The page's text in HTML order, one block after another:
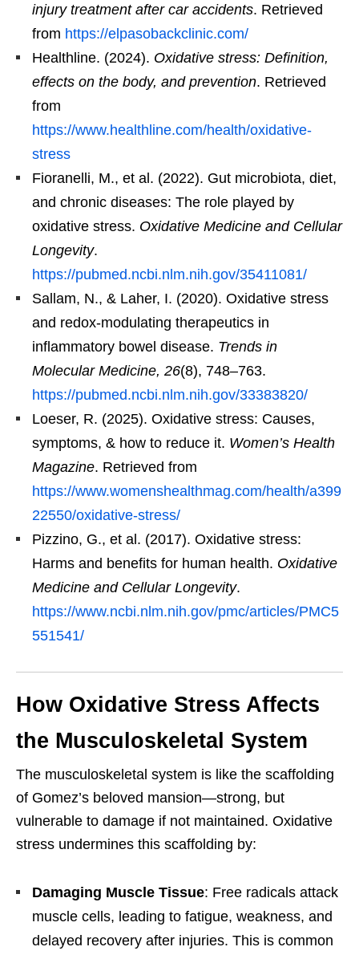
injury treatment after car accidents. Retrieved
from https://elpasobackclinic.com/
Healthline. (2024). Oxidative stress: Definition,
effects on the body, and prevention. Retrieved
from
https://www.healthline.com/health/oxidative-
stress
Fioranelli, M., et al. (2022). Gut microbiota, diet,
and chronic diseases: The role played by
oxidative stress. Oxidative Medicine and Cellular
Longevity.
https://pubmed.ncbi.nlm.nih.gov/35411081/
Sallam, N., & Laher, I. (2020). Oxidative stress
and redox-modulating therapeutics in
inflammatory bowel disease. Trends in
Molecular Medicine, 26(8), 748–763.
https://pubmed.ncbi.nlm.nih.gov/33383820/
Loeser, R. (2025). Oxidative stress: Causes,
symptoms, & how to reduce it. Women’s Health
Magazine. Retrieved from
https://www.womenshealthmag.com/health/a399
22550/oxidative-stress/
Pizzino, G., et al. (2017). Oxidative stress:
Harms and benefits for human health. Oxidative
Medicine and Cellular Longevity.
https://www.ncbi.nlm.nih.gov/pmc/articles/PMC5
551541/
How Oxidative Stress Affects
the Musculoskeletal System
The musculoskeletal system is like the scaffolding
of Gomez’s beloved mansion—strong, but
vulnerable to damage if not maintained. Oxidative
stress undermines this scaffolding by:
Damaging Muscle Tissue: Free radicals attack
muscle cells, leading to fatigue, weakness, and
delayed recovery after injuries. This is common